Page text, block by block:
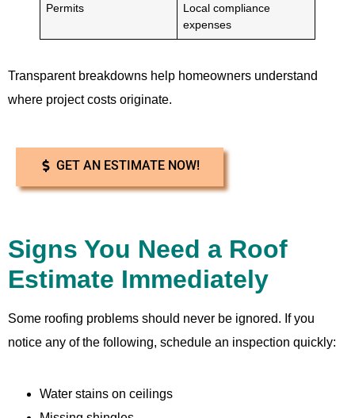
Permits
Local compliance
expenses
Transparent breakdowns help homeowners understand
where project costs originate.
GET AN ESTIMATE NOW!
Signs You Need a Roof
Estimate Immediately
Some roofing problems should never be ignored. If you
notice any of the following, schedule an inspection quickly:
Water stains on ceilings